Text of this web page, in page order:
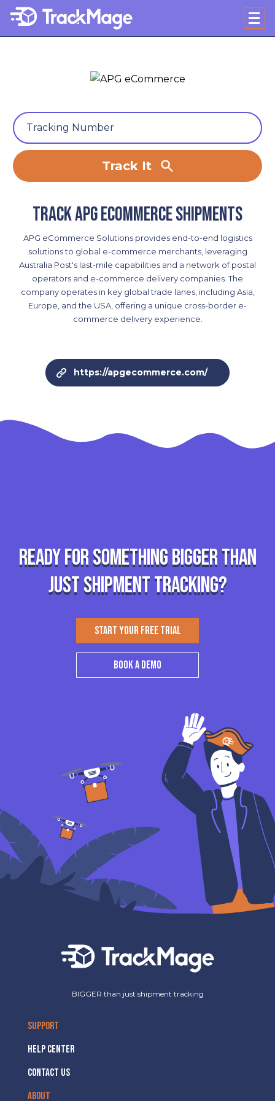
Track It
Track APG eCommerce shipments
APG eCommerce Solutions provides end-to-end logistics
solutions to global e-commerce merchants, leveraging
Australia Post's last-mile capabilities and a network of postal
operators and e-commerce delivery companies. The
company operates in key global trade lanes, including Asia,
Europe, and the USA, offering a unique cross-border e-
commerce delivery experience.
https://apgecommerce.com/
Ready for something bigger than
just shipment tracking?
START YOUR FREE TRIAL
BOOK A DEMO
BIGGER than just shipment tracking
SUPPORT
HELP CENTER
CONTACT US
ABOUT